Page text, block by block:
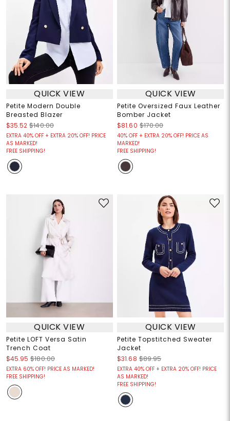
QUICK VIEW
Petite Modern Double
Breasted Blazer
$35.52 $140.00
EXTRA 40% OFF + EXTRA 20% OFF! PRICE
AS MARKED!
FREE SHIPPING!
QUICK VIEW
Petite Oversized Faux Leather
Bomber Jacket
$81.60 $170.00
40% OFF + EXTRA 20% OFF! PRICE AS
MARKED!
FREE SHIPPING!
QUICK VIEW
Petite LOFT Versa Satin
Trench Coat
$45.95 $180.00
EXTRA 60% OFF! PRICE AS MARKED!
FREE SHIPPING!
QUICK VIEW
Petite Topstitched Sweater
Jacket
$31.68 $89.95
EXTRA 40% OFF + EXTRA 20% OFF! PRICE
AS MARKED!
FREE SHIPPING!